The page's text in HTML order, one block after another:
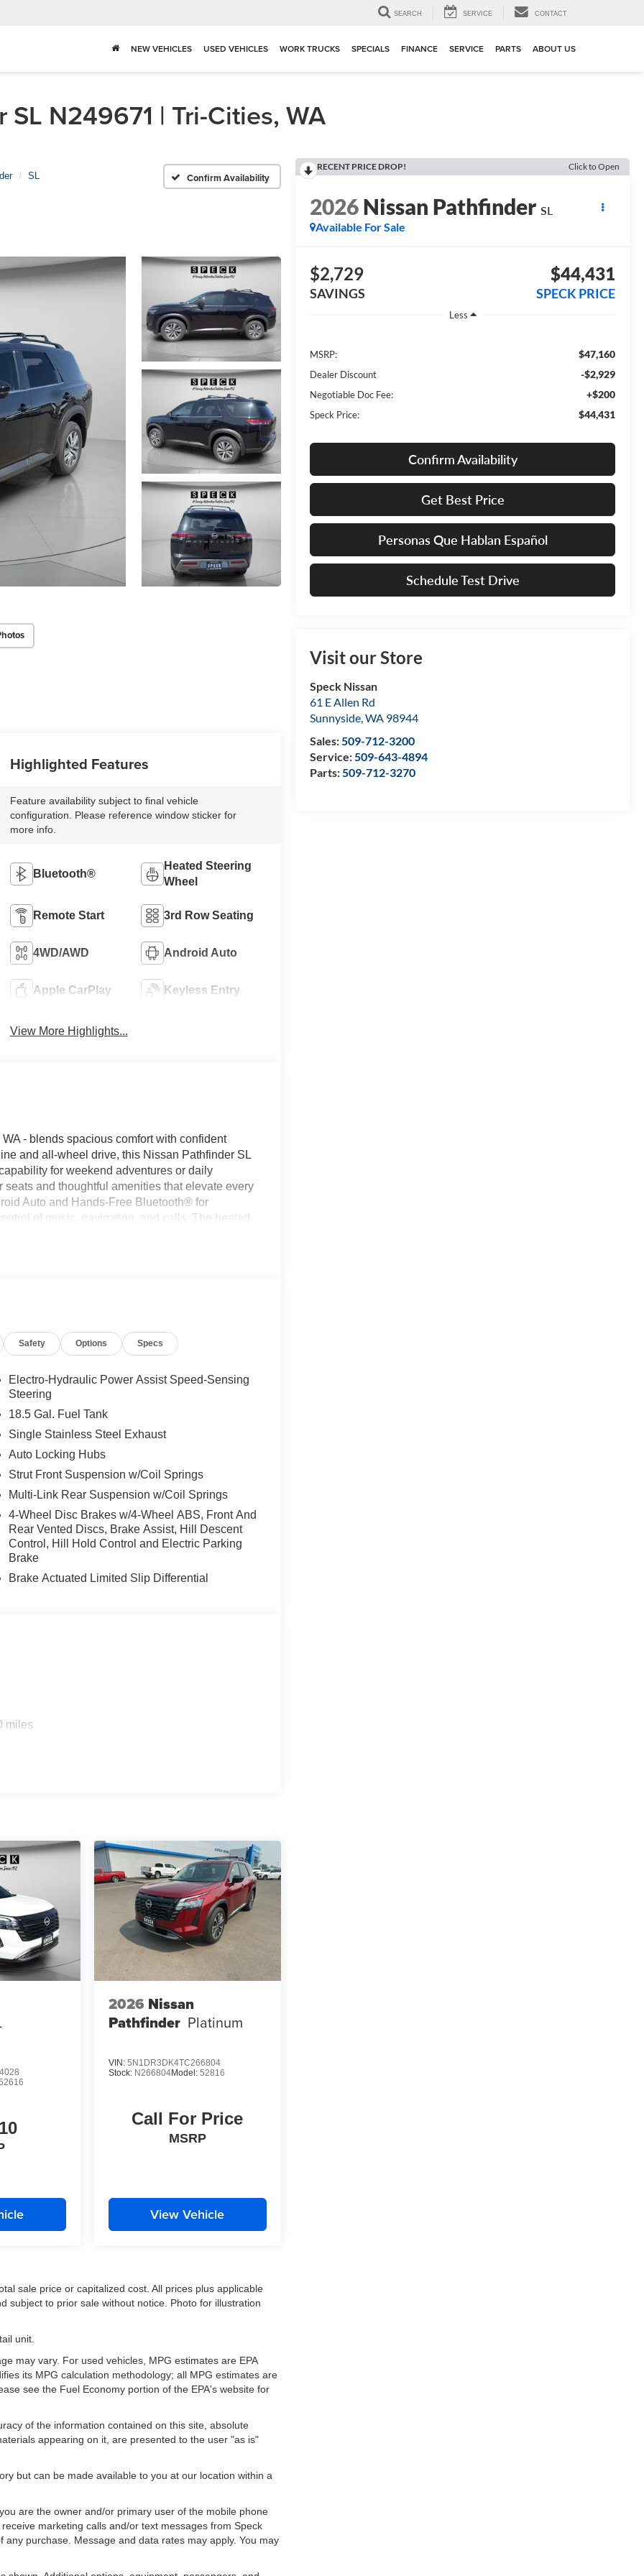
SEARCH SERVICE CONTACT
NEW VEHICLES USED VEHICLES WORK TRUCKS SPECIALS FINANCE SERVICE PARTS ABOUT US
N249671 | Tri-Cities, WA
SL Confirm Availability
RECENT PRICE DROP! Click to Open
2026Nissan Pathfinder SL
Available For Sale
$2,729
SAVINGS
$44,431
SPECK PRICE
Less
MSRP: $47,160
Dealer Discount -$2,929
Negotiable Doc Fee: +$200
Speck Price: $44,431
Confirm Availability
Get Best Price
Personas Que Hablan Español
Schedule Test Drive
Visit our Store
Speck Nissan
61 E Allen Rd
Sunnyside,WA 98944
Sales:509-712-3200
Service:509-643-4894
Parts:509-712-3270
Highlighted Features
Feature availability subject to final vehicle
configuration. Please reference window sticker for
more info.
Bluetooth®
Heated Steering
Wheel
Remote Start 3rd Row Seating
4WD/AWD Android Auto
Apple CarPlay Keyless Entry
View More Highlights...
- blends spacious comfort with confident
and all-wheel drive, this Nissan Pathfinder SL
for weekend adventures or daily
and thoughtful amenities that elevate every
Auto and Hands-Free Bluetooth® for
of music, navigation, and calls. The heated
SL trim complements its tech suite with a host
streets or exploring regional routes around
drive and experience the features and driving
durability, and style. Start the Nissan
a hands-free Bluetooth® phone system. This
vehicle offers Android Auto for seamless
seamless connectivity. Protect the vehicle
system. This Nissan Pathfinder is painted
to the power liftgate. Conquer any rainy, snowy,
on the vehicle. Set the temperature exactly
The fan speed and temperature will
Safety Options Specs
Electro-Hydraulic Power Assist Speed-Sensing
Steering
18.5 Gal. Fuel Tank
Single Stainless Steel Exhaust
Auto Locking Hubs
Strut Front Suspension w/Coil Springs
Multi-Link Rear Suspension w/Coil Springs
4-Wheel Disc Brakes w/4-Wheel ABS, Front And
Rear Vented Discs, Brake Assist, Hill Descent
Control, Hill Hold Control and Electric Parking
Brake
Brake Actuated Limited Slip Differential
miles
2026 Nissan
Pathfinder Platinum
VIN: 5N1DR3DK4TC266804
Stock: N266804Model: 52816
Call For Price
MSRP
View Vehicle
sale price or capitalized cost. All prices plus applicable
subject to prior sale without notice. Photo for illustration
unit.
may vary. For used vehicles, MPG estimates are EPA
its MPG calculation methodology; all MPG estimates are
see the Fuel Economy portion of the EPA's website for
of the information contained on this site, absolute
appearing on it, are presented to the user "as is"
but can be made available to you at our location within a
are the owner and/or primary user of the mobile phone
marketing calls and/or text messages from Speck
purchase. Message and data rates may apply. You may